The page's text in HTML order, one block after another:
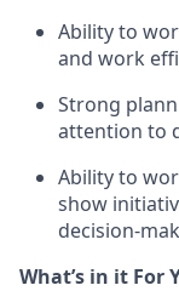
Ability to
and work
Strong
attention to
Ability to
show
decision-
What’s in it For